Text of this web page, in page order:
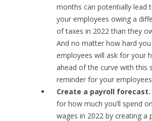
months can potentially lead
your employees owing a
of taxes in 2022 than they
And no matter how hard you
employees will ask for your
ahead of the curve with this
reminder for your
Create a payroll forecast.
for how much you’ll spend
wages in 2022 by creating a